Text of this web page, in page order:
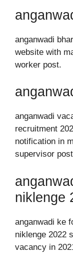
anganwadi
website with
worker post.
anganwadi
recruitment
notification in
supervisor
niklenge
anganwadi ke
niklenge 2022
vacancy in